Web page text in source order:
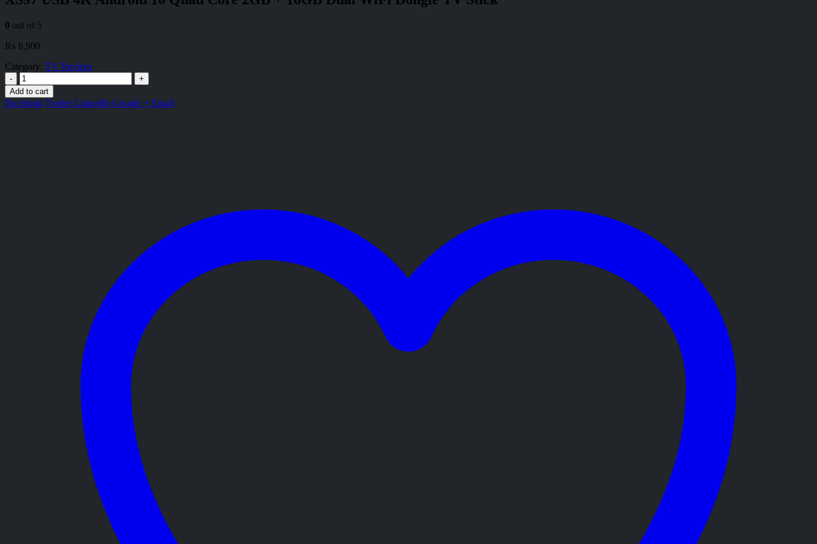
0 out of 5
₨ 8,900
Category: TV Devices
-
+
Add to cart
Facebook Twitter LinkedIn Google + Email